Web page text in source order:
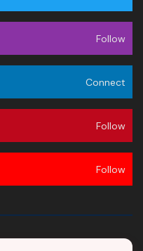
Follow
Connect
Follow
Follow